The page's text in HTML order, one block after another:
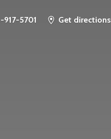
917-5701 Get directions